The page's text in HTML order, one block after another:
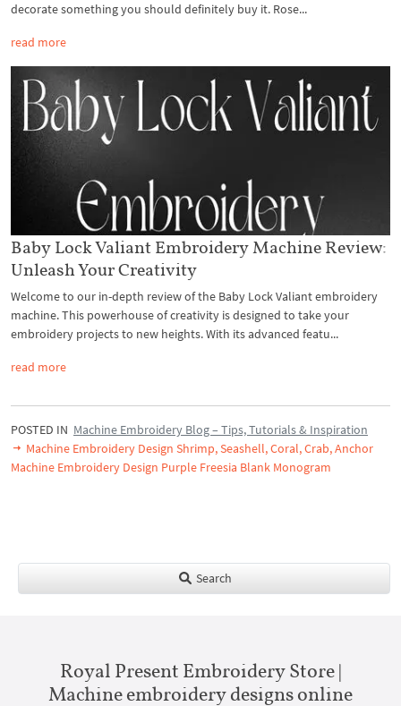
decorate something you should definitely buy it. Rose...
read more
Baby Lock Valiant Embroidery Machine Review:
Unleash Your Creativity
Welcome to our in-depth review of the Baby Lock Valiant embroidery
machine. This powerhouse of creativity is designed to take your
embroidery projects to new heights. With its advanced featu...
read more
POSTED IN Machine Embroidery Blog – Tips, Tutorials & Inspiration
Machine Embroidery Design Shrimp, Seashell, Coral, Crab, Anchor
Machine Embroidery Design Purple Freesia Blank Monogram
Search
Royal Present Embroidery Store |
Machine embroidery designs online